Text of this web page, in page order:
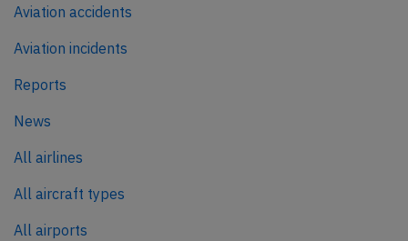
Aviation accidents
Aviation incidents
Reports
News
All airlines
All aircraft types
All airports